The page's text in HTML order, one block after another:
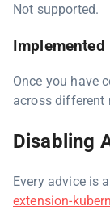
Not supported.
Implemented
Once you have
across different
Disabling
Every advice is
extension-